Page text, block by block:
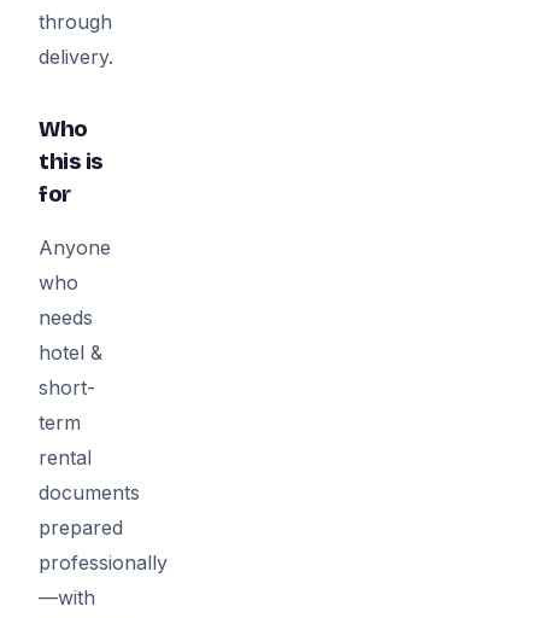
through
delivery.
Who
this is
for
Anyone
who
needs
hotel &
short-
term
rental
documents
prepared
professionally
—with